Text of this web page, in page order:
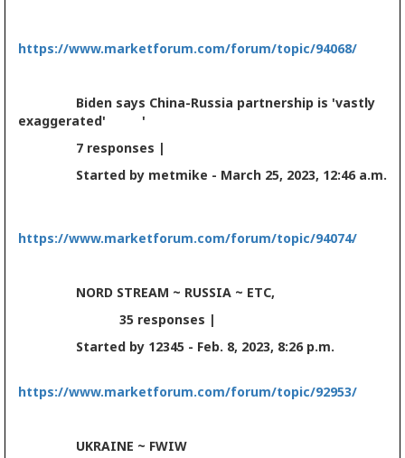
https://www.marketforum.com/forum/topic/94068/
Biden says China-Russia partnership is 'vastly
exaggerated' '
7 responses |
Started by metmike - March 25, 2023, 12:46 a.m.
https://www.marketforum.com/forum/topic/94074/
NORD STREAM ~ RUSSIA ~ ETC,
35 responses |
Started by 12345 - Feb. 8, 2023, 8:26 p.m.
https://www.marketforum.com/forum/topic/92953/
UKRAINE ~ FWIW